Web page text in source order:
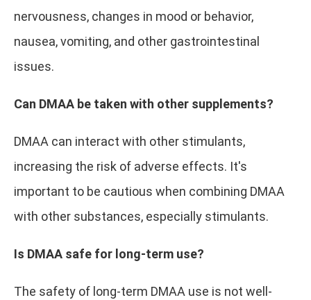
nervousness, changes in mood or behavior,
nausea, vomiting, and other gastrointestinal
issues.
Can DMAA be taken with other supplements?
DMAA can interact with other stimulants,
increasing the risk of adverse effects. It's
important to be cautious when combining DMAA
with other substances, especially stimulants.
Is DMAA safe for long-term use?
The safety of long-term DMAA use is not well-